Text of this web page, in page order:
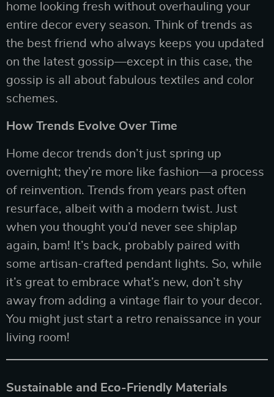
home looking fresh without overhauling your
entire decor every season. Think of trends as
the best friend who always keeps you updated
on the latest gossip—except in this case, the
gossip is all about fabulous textiles and color
schemes.
How Trends Evolve Over Time
Home decor trends don’t just spring up
overnight; they’re more like fashion—a process
of reinvention. Trends from years past often
resurface, albeit with a modern twist. Just
when you thought you’d never see shiplap
again, bam! It’s back, probably paired with
some artisan-crafted pendant lights. So, while
it’s great to embrace what’s new, don’t shy
away from adding a vintage flair to your decor.
You might just start a retro renaissance in your
living room!
Sustainable and Eco-Friendly Materials